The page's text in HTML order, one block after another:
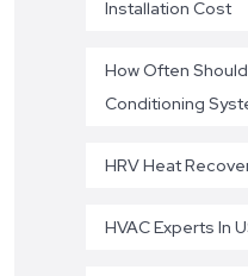
Installation Cost
How Often
Conditioning
HRV Heat
HVAC Experts In